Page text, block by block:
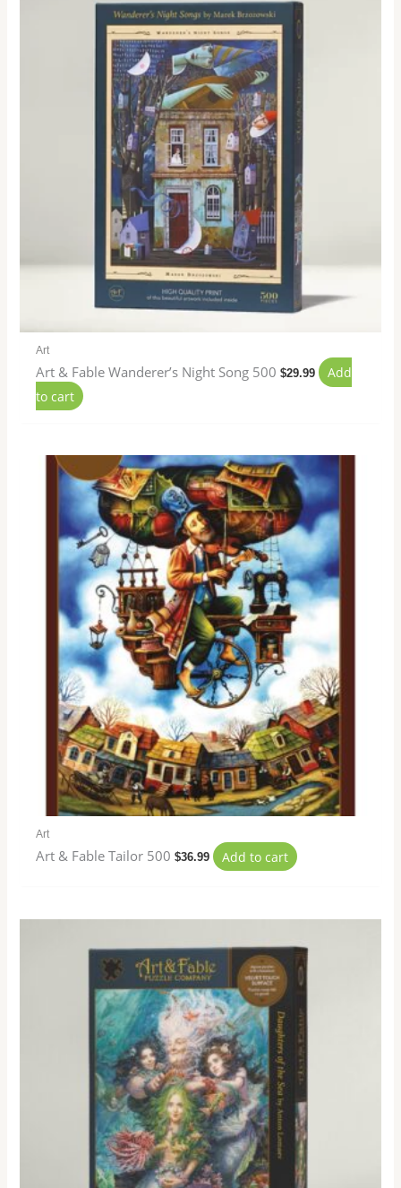
Art
Art & Fable Wanderer’s Night Song 500 $29.99
Add
to cart
Art
Art & Fable Tailor 500 $36.99 Add to cart